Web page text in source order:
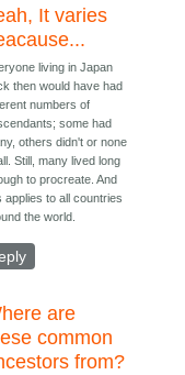
It varies
living in Japan
then would have had
numbers of
some had
others didn't or none
Still, many lived long
to procreate. And
applies to all countries
the world.
are
common
from?